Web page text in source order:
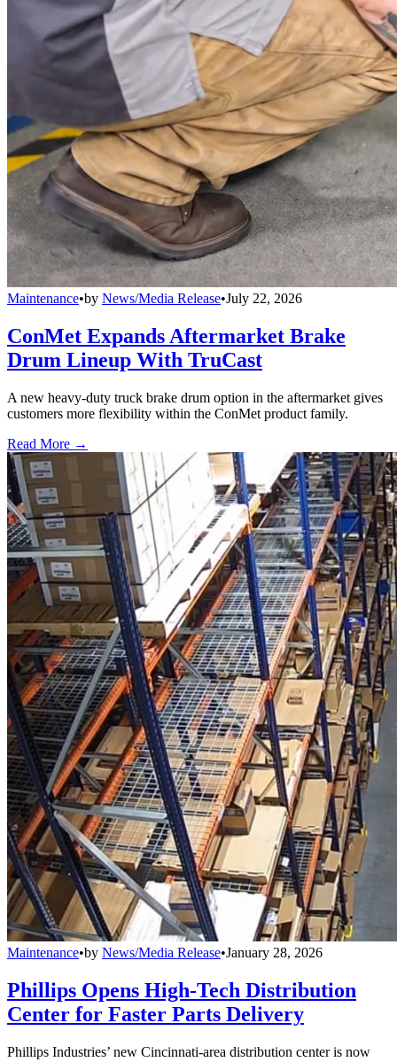
Maintenance•by News/Media Release•July 22, 2026
ConMet Expands Aftermarket Brake
Drum Lineup With TruCast
A new heavy-duty truck brake drum option in the aftermarket gives
customers more flexibility within the ConMet product family.
Read More →
Maintenance•by News/Media Release•January 28, 2026
Phillips Opens High-Tech Distribution
Center for Faster Parts Delivery
Phillips Industries’ new Cincinnati-area distribution center is now